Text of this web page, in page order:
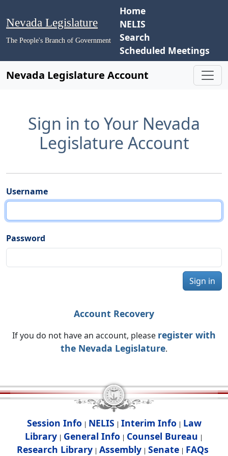
Nevada Legislature
The People's Branch of Government
Home
NELIS
Search
Scheduled Meetings
Nevada Legislature Account
Sign in to Your Nevada
Legislature Account
Username
Password
Sign in
Account Recovery
If you do not have an account, please register with
the Nevada Legislature.
Session Info | NELIS | Interim Info | Law
Library | General Info | Counsel Bureau |
Research Library| Assembly| Senate| FAQs